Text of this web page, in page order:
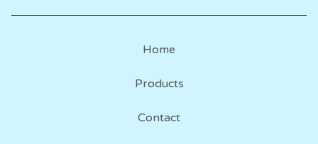
Home
Products
Contact